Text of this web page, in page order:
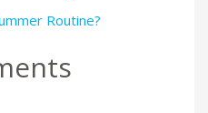
Routine?